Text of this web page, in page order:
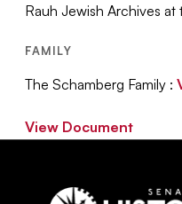
Rauh Jewish Archives
FAMILY
The Schamberg Family :
View Document